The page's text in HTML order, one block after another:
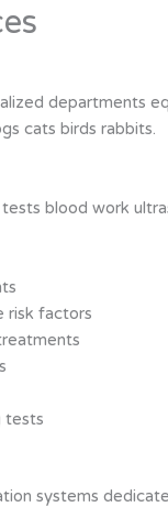
departments
cats birds rabbits.
blood work
risk factors
tests
systems